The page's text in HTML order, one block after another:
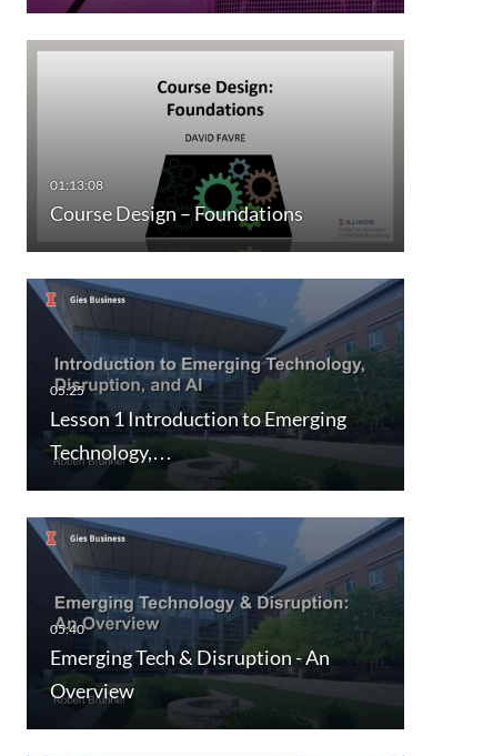
Course Design – Foundations
Lesson 1 Introduction to Emerging
Technology,…
Emerging Tech & Disruption - An
Overview